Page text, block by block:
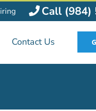
Call (984)
Contact Us